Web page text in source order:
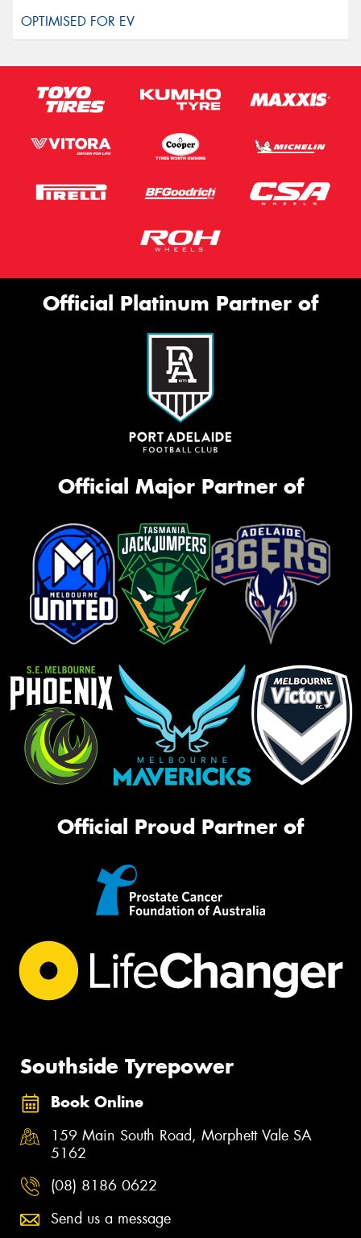
Official Platinum Partner of
Official Major Partner of
Official Proud Partner of
Southside Tyrepower
Book Online
159 Main South Road, Morphett Vale SA
5162
(08) 8186 0622
Send us a message